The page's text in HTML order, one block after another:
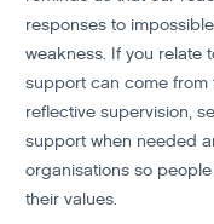
responses to
weakness. If you relate
support can come from
reflective supervision,
support when needed
organisations so
their values.